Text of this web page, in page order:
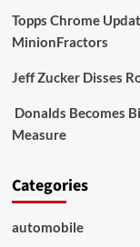
Topps Chrome
MinionFractors
Jeff Zucker Disses
Donalds Becomes
Measure
Categories
automobile